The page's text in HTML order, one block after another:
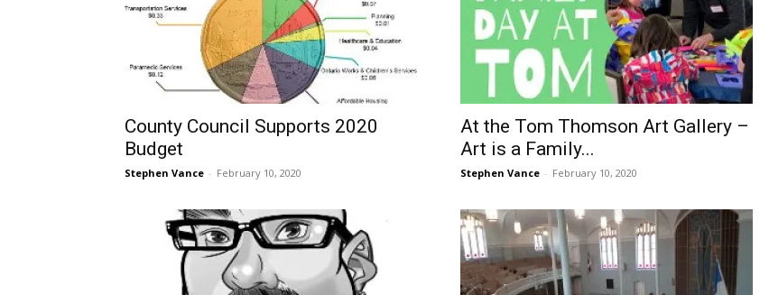
County Council Supports 2020
Budget
Stephen Vance - February 10, 2020
At the Tom Thomson Art Gallery –
Art is a Family...
Stephen Vance - February 10, 2020